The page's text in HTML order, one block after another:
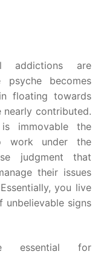
addictions are
psyche becomes
floating towards
nearly contributed.
immovable the
work under the
judgment that
their issues
you live
unbelievable signs
essential for